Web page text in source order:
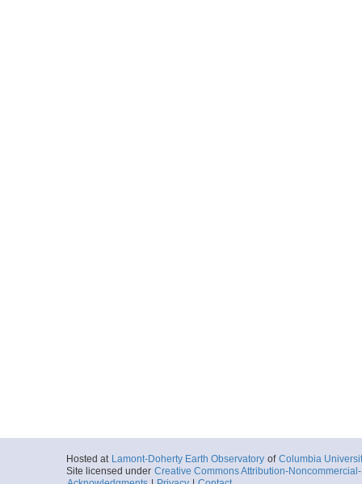
Hosted at Lamont-Doherty Earth Observatory of Columbia
Site licensed under Creative Commons Attribution-